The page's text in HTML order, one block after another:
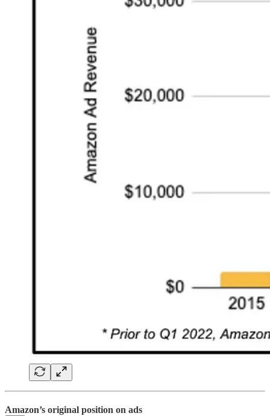
Amazon’s original position on ads